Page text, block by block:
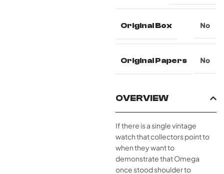
Original Box No
Original Papers No
OVERVIEW
If there is a single vintage
watch that collectors point to
when they want to
demonstrate that Omega
once stood shoulder to